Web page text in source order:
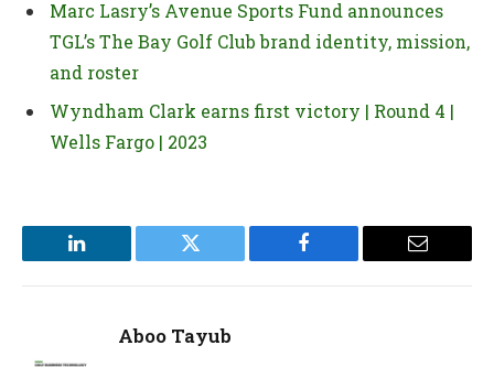
Marc Lasry’s Avenue Sports Fund announces
TGL’s The Bay Golf Club brand identity, mission,
and roster
Wyndham Clark earns first victory | Round 4 |
Wells Fargo | 2023
LinkedIn Twitter Facebook Email
Aboo Tayub